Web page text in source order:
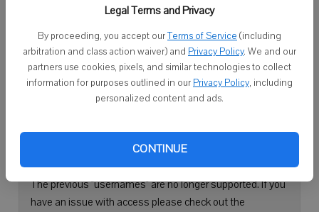
Legal Terms and Privacy
By proceeding, you accept ourTerms of Service (including
arbitration and class action waiver) and Privacy Policy. We and our
partners use cookies, pixels, and similar technologies to collect
information for purposes outlined in our Privacy Policy, including
personalized content and ads.
CONTINUE
Don't have an account yet?Register here
Continue with Facebook
Need help logging in?
Please use your e-mail address to log into your account.
The previous "usernames" are no longer supported. If you
have an issue with access please check out the